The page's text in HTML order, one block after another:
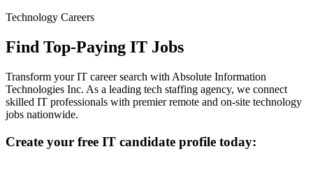
Technology Careers
Find Top-Paying IT Jobs
Transform your IT career search with Absolute Information
Technologies Inc. As a leading tech staffing agency, we connect
skilled IT professionals with premier remote and on-site technology
jobs nationwide.
Create your free IT candidate profile today: